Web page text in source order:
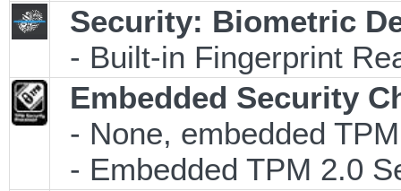
Security: Biometric
- Built-in Fingerprint
Embedded Security
- None, embedded
- Embedded TPM 2.0